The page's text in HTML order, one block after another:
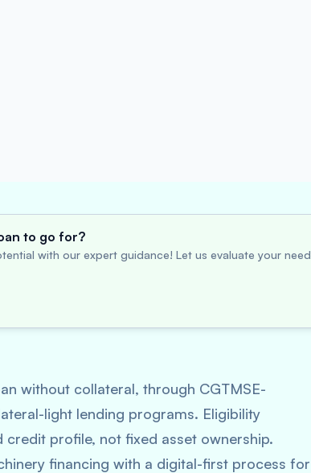
to go for?
with our expert guidance! Let us evaluate your
without collateral, through CGTMSE-
light lending programs. Eligibility
credit profile, not fixed asset ownership.
financing with a digital-first process for